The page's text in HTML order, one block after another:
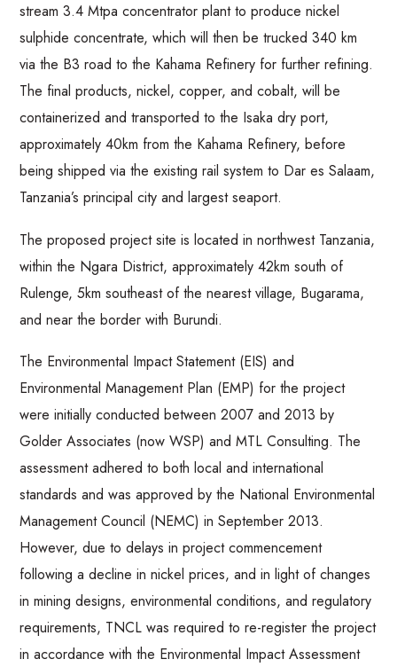
stream 3.4 Mtpa concentrator plant to produce nickel
sulphide concentrate, which will then be trucked 340 km
via the B3 road to the Kahama Refinery for further refining.
The final products, nickel, copper, and cobalt, will be
containerized and transported to the Isaka dry port,
approximately 40km from the Kahama Refinery, before
being shipped via the existing rail system to Dar es Salaam,
Tanzania’s principal city and largest seaport.
The proposed project site is located in northwest Tanzania,
within the Ngara District, approximately 42km south of
Rulenge, 5km southeast of the nearest village, Bugarama,
and near the border with Burundi.
The Environmental Impact Statement (EIS) and
Environmental Management Plan (EMP) for the project
were initially conducted between 2007 and 2013 by
Golder Associates (now WSP) and MTL Consulting. The
assessment adhered to both local and international
standards and was approved by the National Environmental
Management Council (NEMC) in September 2013.
However, due to delays in project commencement
following a decline in nickel prices, and in light of changes
in mining designs, environmental conditions, and regulatory
requirements, TNCL was required to re-register the project
in accordance with the Environmental Impact Assessment